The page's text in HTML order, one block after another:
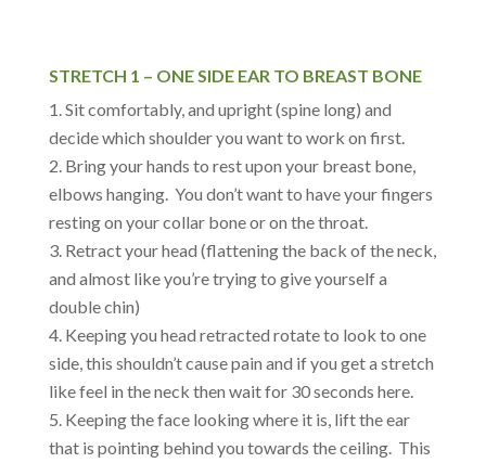
STRETCH 1 – ONE SIDE EAR TO BREAST BONE
Sit comfortably, and upright (spine long) and
decide which shoulder you want to work on first.
Bring your hands to rest upon your breast bone,
elbows hanging. You don’t want to have your fingers
resting on your collar bone or on the throat.
Retract your head (flattening the back of the neck,
and almost like you’re trying to give yourself a
double chin)
Keeping you head retracted rotate to look to one
side, this shouldn’t cause pain and if you get a stretch
like feel in the neck then wait for 30 seconds here.
Keeping the face looking where it is, lift the ear
that is pointing behind you towards the ceiling. This